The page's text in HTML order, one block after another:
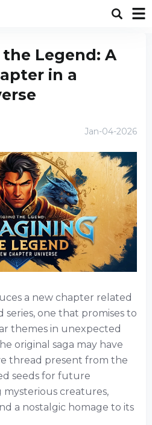
Legend: A
in a
Jan-04-2026
a new chapter related
one that promises to
themes in unexpected
original saga may have
thread present from the
seeds for future
mysterious creatures,
a nostalgic homage to its